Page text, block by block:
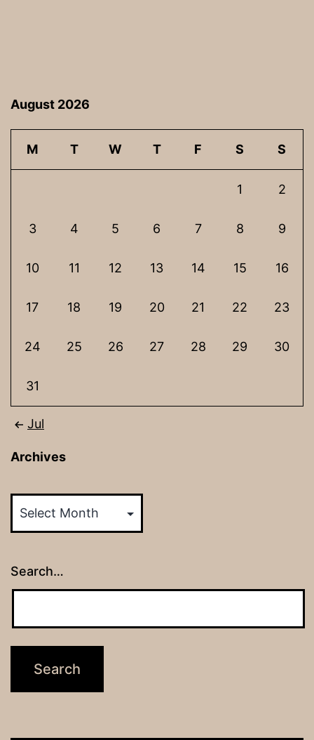
August 2026
M T W T F S S
1 2
3 4 5 6 7 8 9
10 11 12 13 14 15 16
17 18 19 20 21 22 23
24 25 26 27 28 29 30
31
Jul
Archives
Search…